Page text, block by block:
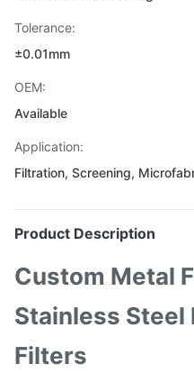
Tolerance:
±0.01mm
OEM:
Available
Application:
Filtration, Screening,
Product Description
Custom Metal
Stainless Steel
Filters